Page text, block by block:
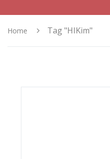
Home Tag "HIKim"